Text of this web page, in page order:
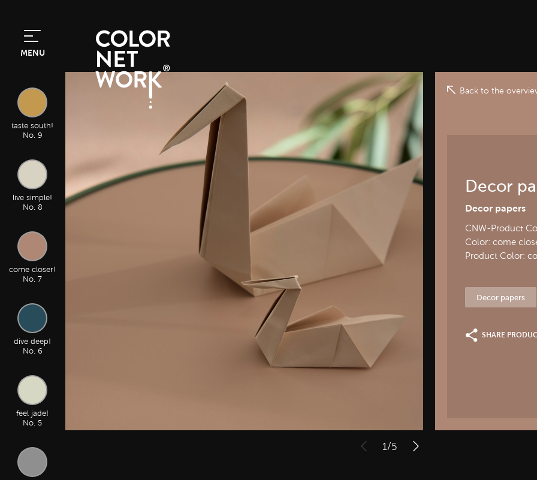
MENU
taste south!
No. 9
live simple!
No. 8
come closer!
No. 7
dive deep!
No. 6
feel jade!
No. 5
1/5
Back to the
Decor
Decor papers
CNW-Product
Color: come
Product Color:
Decor papers
SHARE